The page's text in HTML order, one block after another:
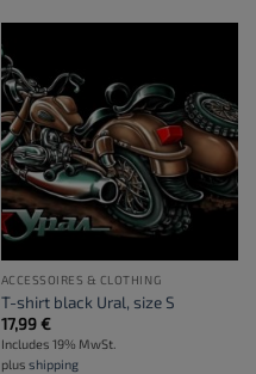
ACCESSOIRES & CLOTHING
T-shirt black Ural, size S
17,99€
Includes 19% MwSt.
plus shipping